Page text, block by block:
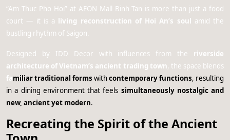
“Am Thuc Pho Hoi” at AEON Mall Binh Tan is more than just a food
court — it is a living reconstruction of Hoi An’s soul amid the
bustling rhythm of Saigon.
Designed by IDD Decor with influences from the riverside
architecture of Vietnam’s ancient trading town, the space blends
familiar traditional forms withcontemporary functions, resulting
in a dining environment that feels simultaneously nostalgic and
new, ancient yet modern.
Recreating the Spirit of the Ancient